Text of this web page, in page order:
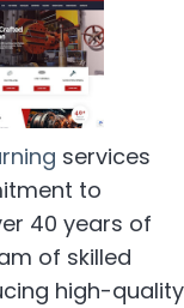
services
to
40 years of
of skilled
high-quality